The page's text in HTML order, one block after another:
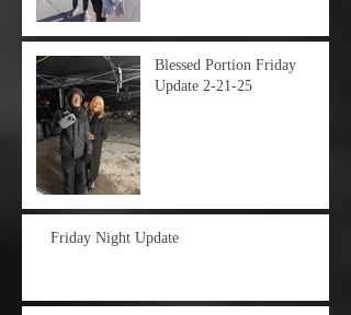
Blessed Portion Friday
Update 2-21-25
Friday Night Update